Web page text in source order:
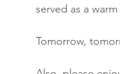
served as a
Tomorrow,